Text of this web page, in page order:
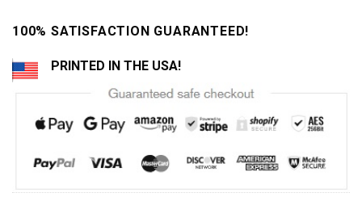
100% SATISFACTION GUARANTEED!
PRINTED IN THE USA!